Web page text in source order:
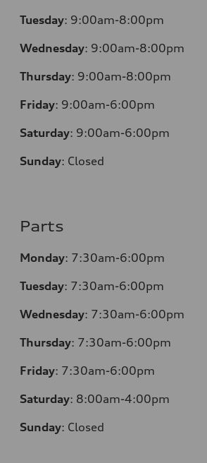
Tuesday: 9:00am-8:00pm
Wednesday: 9:00am-8:00pm
Thursday: 9:00am-8:00pm
Friday: 9:00am-6:00pm
Saturday: 9:00am-6:00pm
Sunday: Closed
Parts
Monday: 7:30am-6:00pm
Tuesday: 7:30am-6:00pm
Wednesday: 7:30am-6:00pm
Thursday: 7:30am-6:00pm
Friday: 7:30am-6:00pm
Saturday: 8:00am-4:00pm
Sunday: Closed